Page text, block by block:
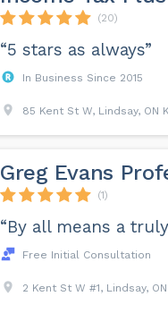
(20)
“5 stars as always”
In Business Since 2015
85 Kent St W, Lindsay, ON
Greg Evans
(1)
“By all means a
Free Initial Consultation
2 Kent St W #1, Lindsay, ON